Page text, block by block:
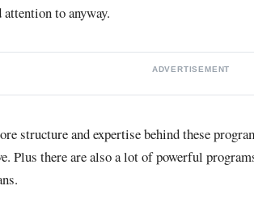
to anyway.
ADVERTISEMENT
structure and expertise behind these
Plus there are also a lot of powerful